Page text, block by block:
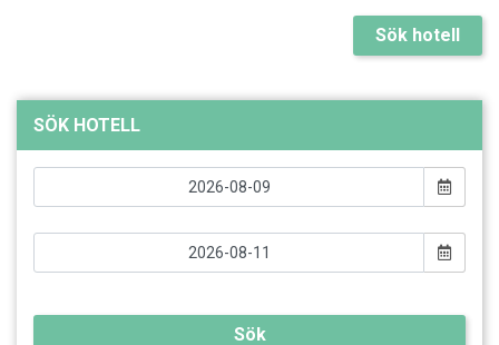
Sök hotell
SÖK HOTELL
Sök